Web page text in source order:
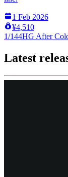
1 Feb 2026
¥4,510
1/144HG After
Latest